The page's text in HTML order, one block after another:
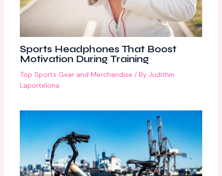
Sports Headphones That Boost
Motivation During Training
Top Sports Gear and Merchandise / ByJudithin
Laportelona